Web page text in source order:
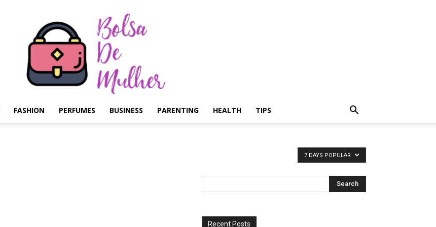
FASHION PERFUMES BUSINESS PARENTING HEALTH TIPS
7 DAYS POPULAR
Recent Posts